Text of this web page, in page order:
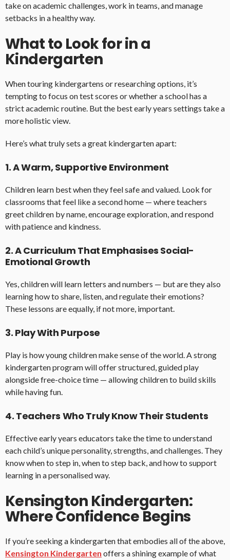
take on academic challenges, work in teams, and manage
setbacks in a healthy way.
What to Look for in a
Kindergarten
When touring kindergartens or researching options, it’s
tempting to focus on test scores or whether a school has a
strict academic routine. But the best early years settings take a
more holistic view.
Here’s what truly sets a great kindergarten apart:
1. A Warm, Supportive Environment
Children learn best when they feel safe and valued. Look for
classrooms that feel like a second home — where teachers
greet children by name, encourage exploration, and respond
with patience and kindness.
2. A Curriculum That Emphasises Social-
Emotional Growth
Yes, children will learn letters and numbers — but are they also
learning how to share, listen, and regulate their emotions?
These lessons are equally, if not more, important.
3. Play With Purpose
Play is how young children make sense of the world. A strong
kindergarten program will offer structured, guided play
alongside free-choice time — allowing children to build skills
while having fun.
4. Teachers Who Truly Know Their Students
Effective early years educators take the time to understand
each child’s unique personality, strengths, and challenges. They
know when to step in, when to step back, and how to support
learning in a personalised way.
Kensington Kindergarten:
Where Confidence Begins
If you’re seeking a kindergarten that embodies all of the above,
Kensington Kindergarten offers a shining example of what